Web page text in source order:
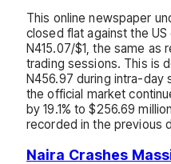
This online newspaper
closed flat against the
N415.07/$1, the same as
trading sessions. This is
N456.97 during intra-day
the official market
by 19.1% to $256.69
recorded in the previous
Naira Crashes